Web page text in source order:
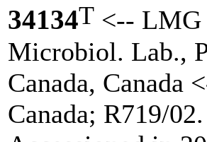
34134T <-- LMG
Microbiol. Lab.,
Canada, Canada
Canada; R719/02.